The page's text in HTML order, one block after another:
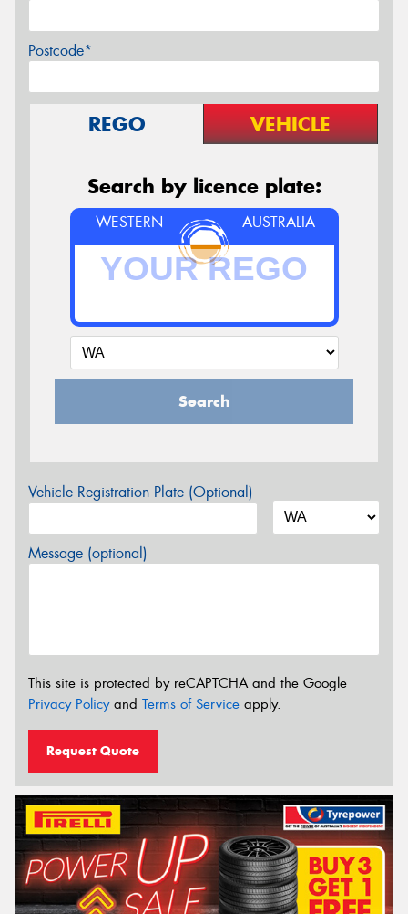
Postcode*
REGO VEHICLE
Search by licence plate:
WESTERN AUSTRALIA
Search
Vehicle Registration Plate (Optional)
Message (optional)
This site is protected by reCAPTCHA and the Google
Privacy Policyand Terms of Service apply.
Request Quote